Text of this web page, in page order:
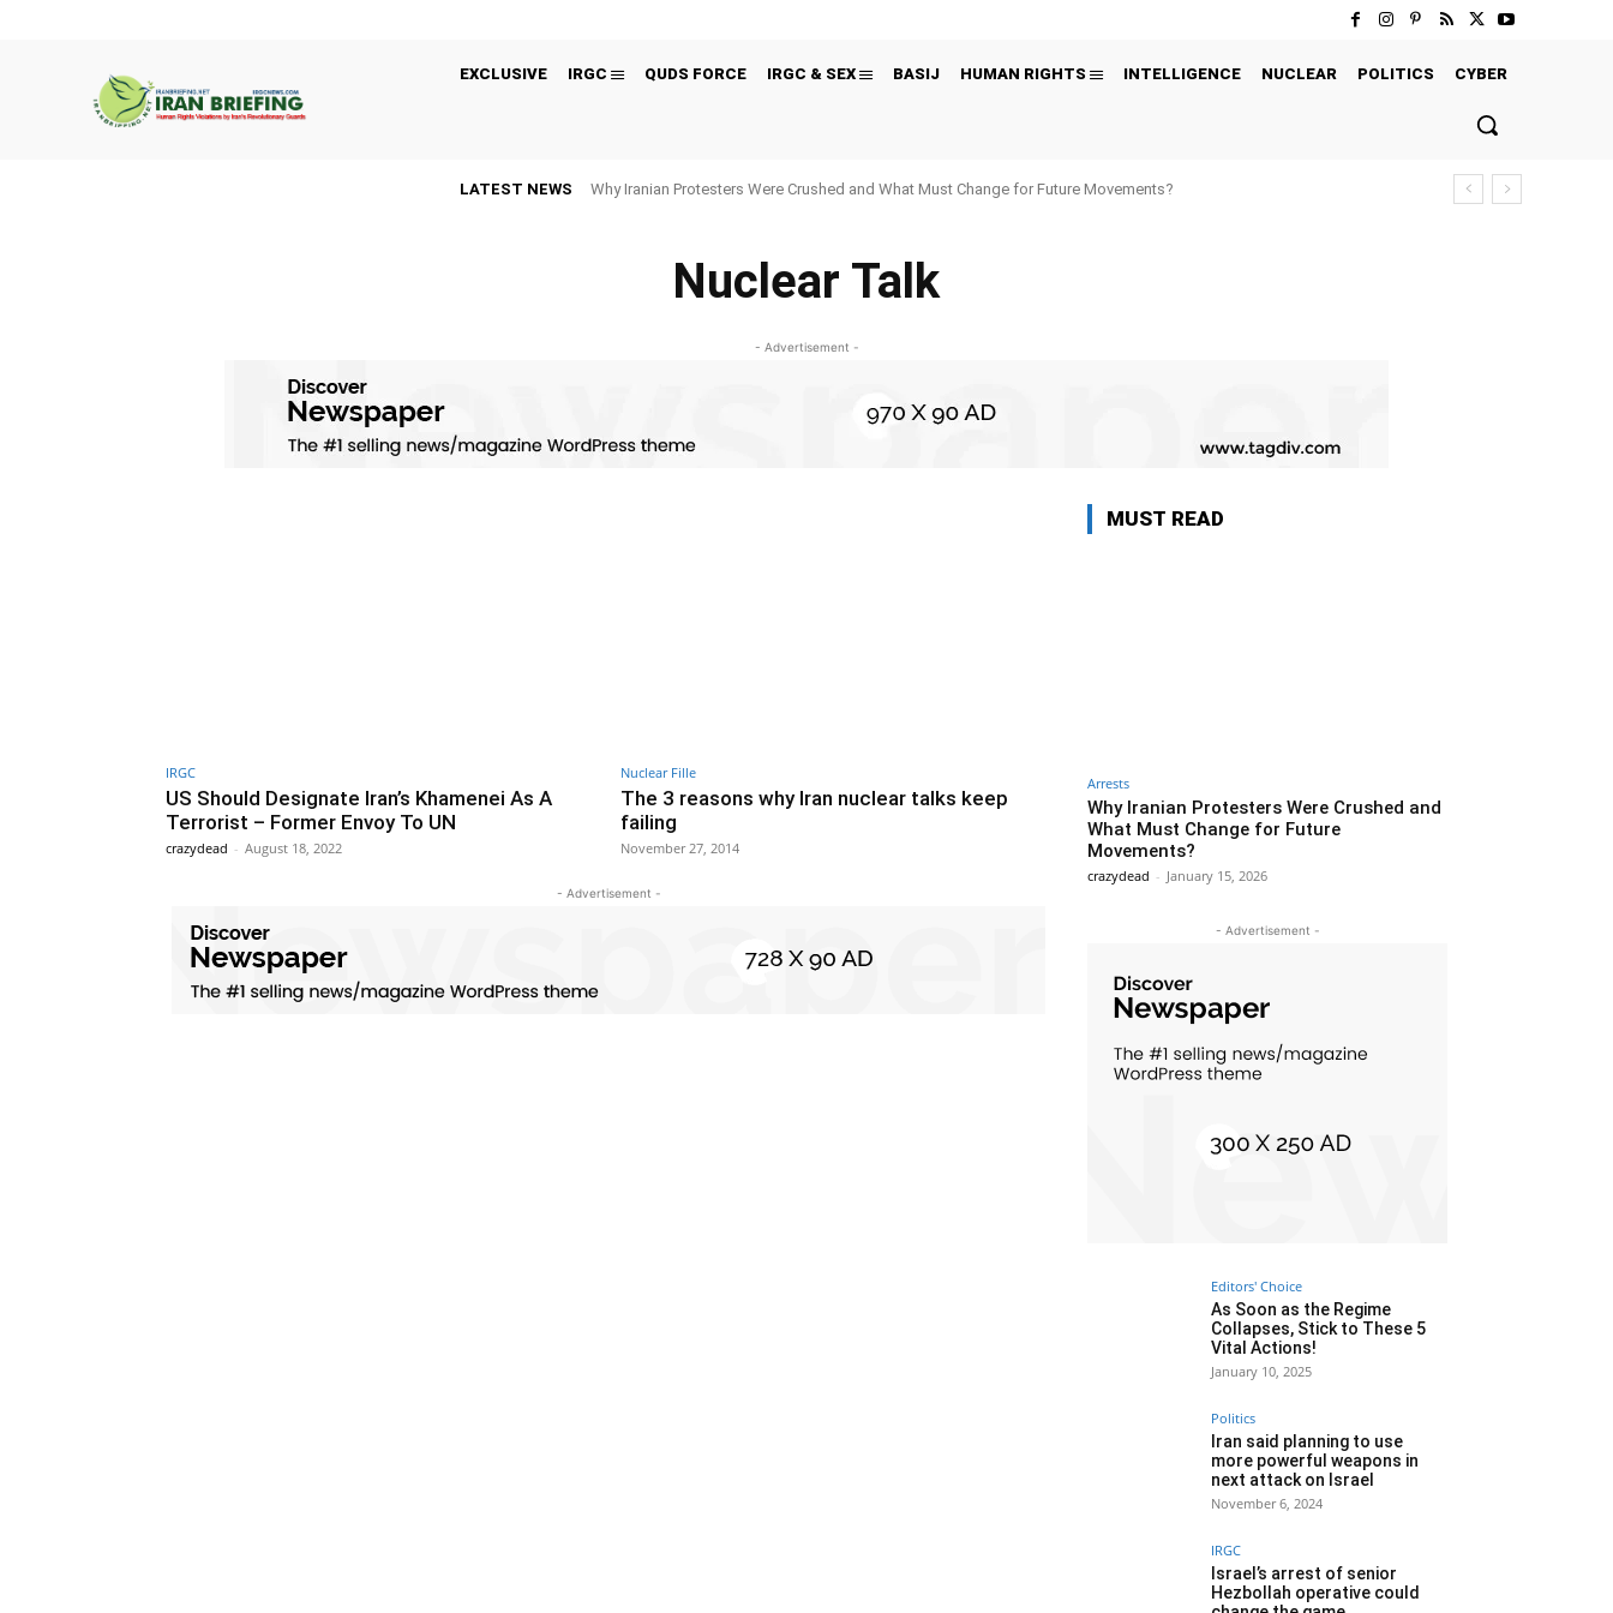
EXCLUSIVE IRGC QUDS FORCE IRGC & SEX BASIJ HUMAN RIGHTS INTELLIGENCE NUCLEAR POLITICS CYBER
LATEST NEWS Why Iranian Protesters Were Crushed and What Must Change for Future Movements?
Nuclear Talk
- Advertisement -
IRGC
US Should Designate Iran’s Khamenei As A
Terrorist – Former Envoy To UN
crazydead - August 18, 2022
Nuclear Fille
The 3 reasons why Iran nuclear talks keep
failing
November 27, 2014
- Advertisement -
MUST READ
Arrests
Why Iranian Protesters Were Crushed and
What Must Change for Future
Movements?
crazydead - January 15, 2026
- Advertisement -
Editors' Choice
As Soon as the Regime
Collapses, Stick to These 5
Vital Actions!
January 10, 2025
Politics
Iran said planning to use
more powerful weapons in
next attack on Israel
November 6, 2024
IRGC
Israel’s arrest of senior
Hezbollah operative could